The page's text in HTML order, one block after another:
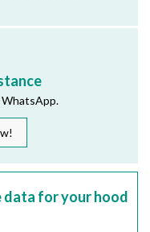
data for your hood